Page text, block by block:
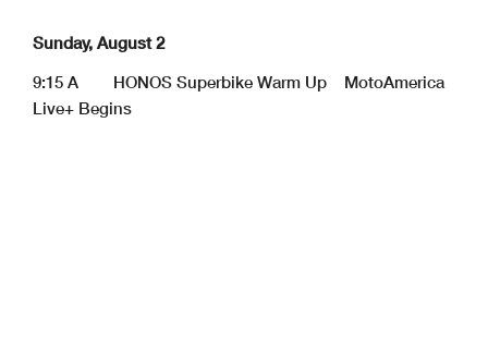
Sunday, August 2
9:15 A HONOS Superbike Warm Up MotoAmerica
Live+ Begins